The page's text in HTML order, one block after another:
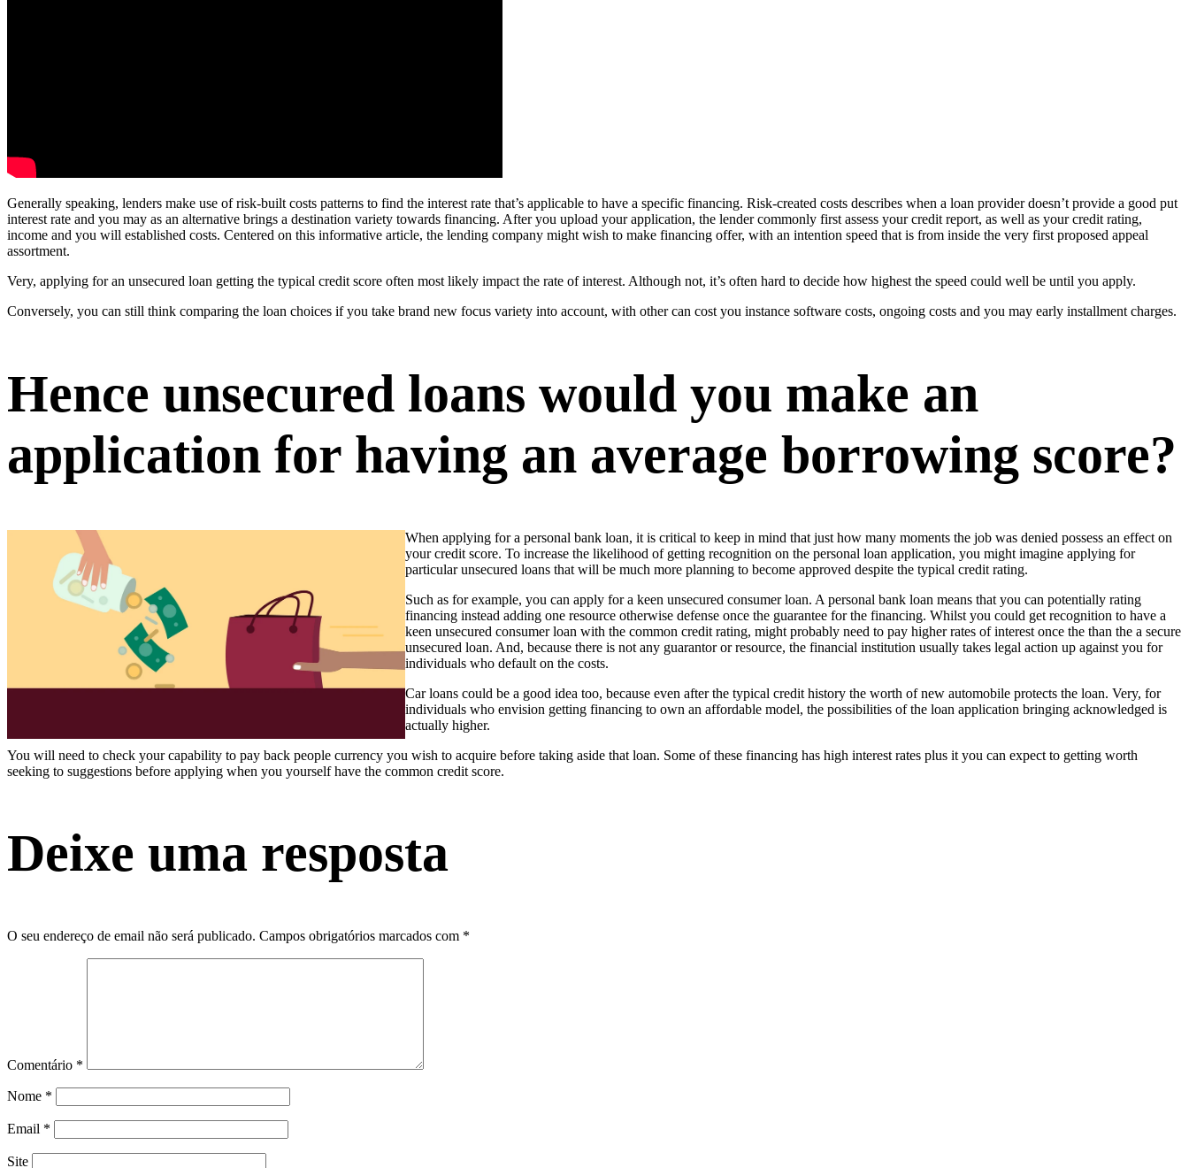
Generally speaking, lenders make use of risk-built costs patterns to find the interest rate that’s applicable to have a specific financing. Risk-created costs describes when a loan provider doesn’t provide a good put
interest rate and you may as an alternative brings a destination variety towards financing. After you upload your application, the lender commonly first assess your credit report, as well as your credit rating,
income and you will established costs. Centered on this informative article, the lending company might wish to make financing offer, with an intention speed that is from inside the very first proposed appeal
assortment.
Very, applying for an unsecured loan getting the typical credit score often most likely impact the rate of interest. Although not, it’s often hard to decide how highest the speed could well be until you apply.
Conversely, you can still think comparing the loan choices if you take brand new focus variety into account, with other can cost you instance software costs, ongoing costs and you may early installment charges.
Hence unsecured loans would you make an
application for having an average borrowing score?
When applying for a personal bank loan, it is critical to keep in mind that just how many moments the job was denied possess an effect on
your credit score. To increase the likelihood of getting recognition on the personal loan application, you might imagine applying for
particular unsecured loans that will be much more planning to become approved despite the typical credit rating.
Such as for example, you can apply for a keen unsecured consumer loan. A personal bank loan means that you can potentially rating
financing instead adding one resource otherwise defense once the guarantee for the financing. Whilst you could get recognition to have a
keen unsecured consumer loan with the common credit rating, might probably need to pay higher rates of interest once the than the a secure
unsecured loan. And, because there is not any guarantor or resource, the financial institution usually takes legal action up against you for
individuals who default on the costs.
Car loans could be a good idea too, because even after the typical credit history the worth of new automobile protects the loan. Very, for
individuals who envision getting financing to own an affordable model, the possibilities of the loan application bringing acknowledged is
actually higher.
You will need to check your capability to pay back people currency you wish to acquire before taking aside that loan. Some of these financing has high interest rates plus it you can expect to getting worth
seeking to suggestions before applying when you yourself have the common credit score.
Deixe uma resposta
O seu endereço de email não será publicado. Campos obrigatórios marcados com *
Comentário *
Nome *
Email *
Site